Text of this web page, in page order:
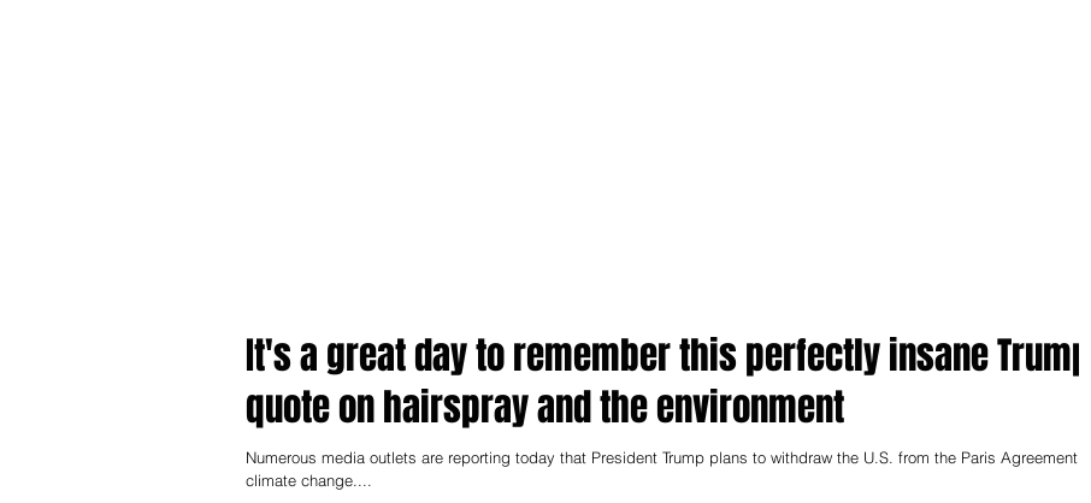
It's a great day to remember this perfectly insane Trump
quote on hairspray and the environment
Numerous media outlets are reporting today that President Trump plans to withdraw the U.S. from the Paris Agreement on
climate change....